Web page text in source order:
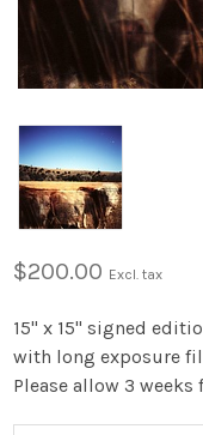
$200.00 Excl. tax
15" x 15" signed
with long exposure
Please allow 3 weeks